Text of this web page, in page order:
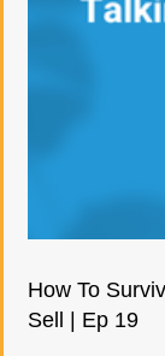
How To
Sell | Ep 19